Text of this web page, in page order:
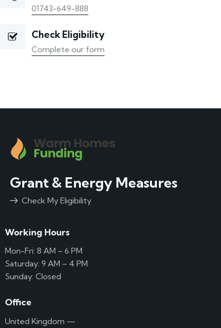
01743-649-888
Check Eligibility
Complete our form
Grant & Energy Measures
Check My Eligibility
Working Hours
Mon-Fri: 8 AM – 6 PM
Saturday: 9 AM – 4 PM
Sunday: Closed
Office
United Kingdom —